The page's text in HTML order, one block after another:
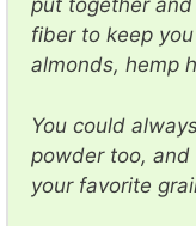
put together and
fiber to keep
almonds, hemp
You could
powder too,
your favorite